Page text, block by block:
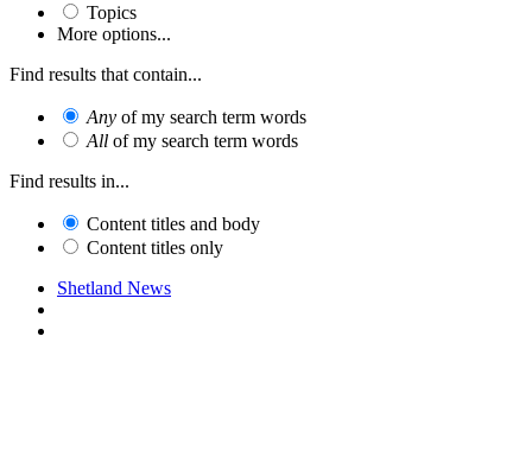
Topics
More options...
Find results that contain...
Any of my search term words
All of my search term words
Find results in...
Content titles and body
Content titles only
Shetland News